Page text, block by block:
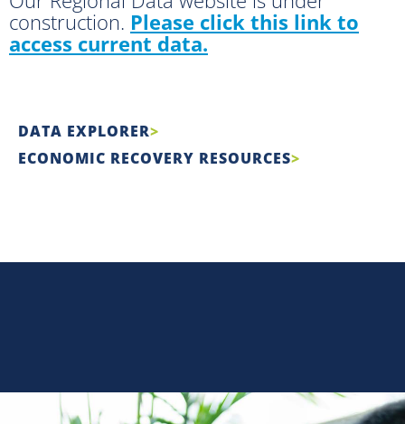
construction. Please click this link to
access current data.
DATA EXPLORER
ECONOMIC RECOVERY RESOURCES